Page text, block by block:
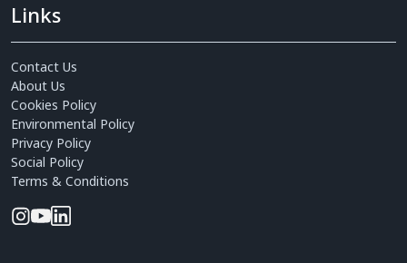
Links
Contact Us
About Us
Cookies Policy
Environmental Policy
Privacy Policy
Social Policy
Terms & Conditions